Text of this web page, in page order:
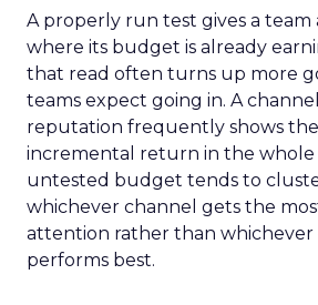
A properly run test gives a team
where its budget is already
that read often turns up more
teams expect going in. A
reputation frequently shows
incremental return in the whole
untested budget tends to
whichever channel gets the
attention rather than
performs best.